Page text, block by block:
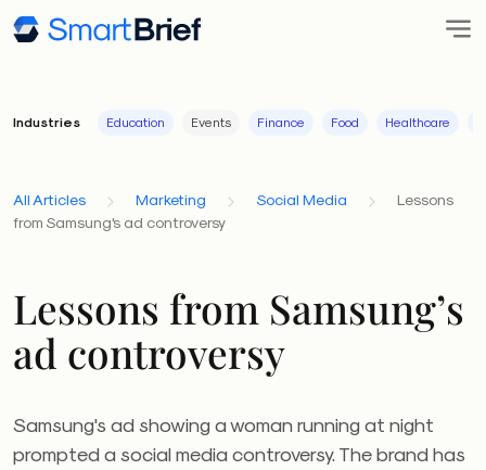
Industries Education Events Finance Food Healthcare
All Articles Marketing Social Media
Lessons
from Samsung's ad controversy
Lessons from Samsung’s
ad controversy
Samsung's ad showing a woman running at night
prompted a social media controversy. The brand has